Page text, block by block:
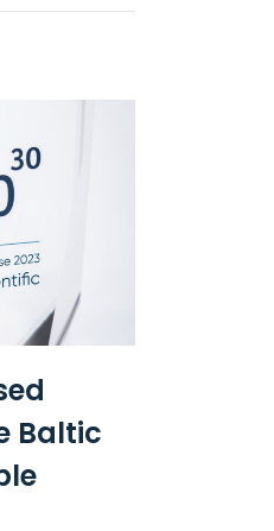
Baltic